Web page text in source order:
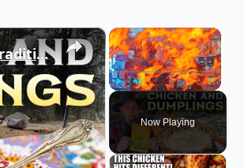
×
Unmute Fullscreen
Now Playing
×
The Farmer's Almanac and the Cooking Traditions it Taught Us - Chicken and Dumplings, Comfort Food